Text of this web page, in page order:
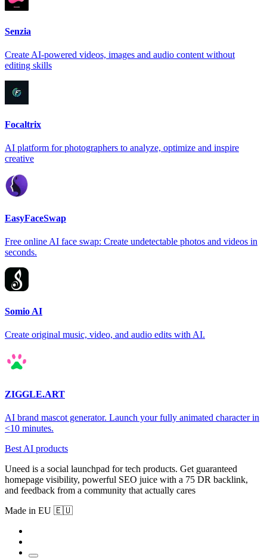
Senzia
Create AI-powered videos, images and audio content without
editing skills
Focaltrix
AI platform for photographers to analyze, optimize and inspire
creative
EasyFaceSwap
Free online AI face swap: Create undetectable photos and videos in
seconds.
Somio AI
Create original music, video, and audio edits with AI.
ZIGGLE.ART
AI brand mascot generator. Launch your fully animated character in
<10 minutes.
Best AI products
Uneed is a social launchpad for tech products. Get guaranteed
homepage visibility, powerful SEO juice with a 75 DR backlink,
and feedback from a community that actually cares
Made in EU 🇪🇺